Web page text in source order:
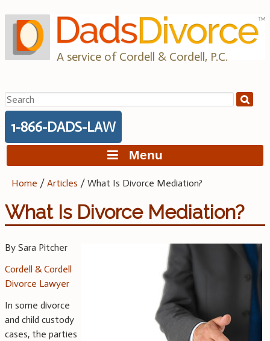
to
content
A service of Cordell & Cordell, P.C.
Search
for:
1-866-DADS-LAW
Menu
Home /Articles /What Is Divorce Mediation?
What Is Divorce Mediation?
By Sara Pitcher
Cordell & Cordell
Divorce Lawyer
In some divorce
and child custody
cases, the parties